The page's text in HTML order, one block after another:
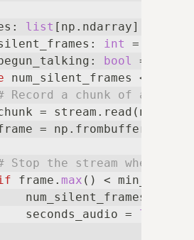
list [np.ndarray] =
int =
bool =
num_silent_frames <
Record a chunk of audio
=
=
Stop the stream when
frame. max () <
num_silent_frames +=
seconds_audio =
len